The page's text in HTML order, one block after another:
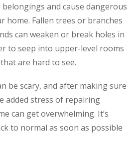
and cause dangerous
home. Fallen trees or branches
can weaken or break holes in
to seep into upper-level rooms
are hard to see.
be scary, and after making sure
added stress of repairing
can get overwhelming. It’s
to normal as soon as possible